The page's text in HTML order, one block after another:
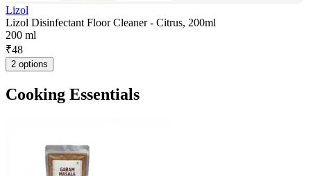
Lizol
Lizol Disinfectant Floor Cleaner - Citrus, 200ml
200 ml
₹48
2 options
Cooking Essentials